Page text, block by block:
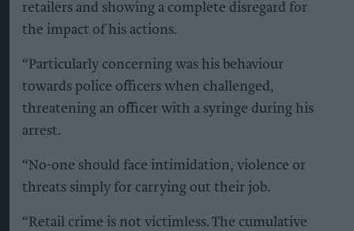
retailers and showing a complete disregard for
the impact of his actions.
“Particularly concerning was his behaviour
towards police officers when challenged,
threatening an officer with a syringe during his
arrest.
“No-one should face intimidation, violence or
threats simply for carrying out their job.
“Retail crime is not victimless. The cumulative